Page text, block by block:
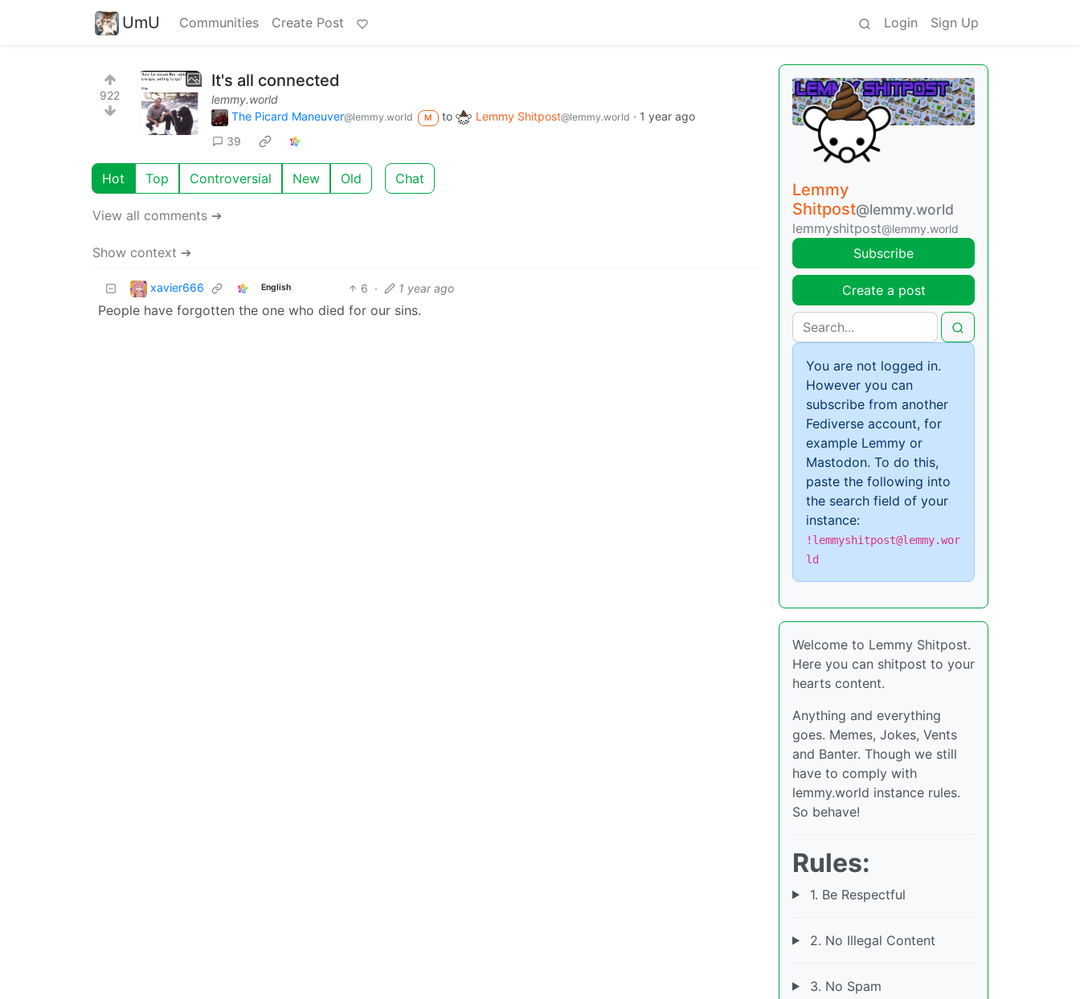
UmU Communities Create Post Login Sign Up
922
It's all connected
lemmy.world
The Picard Maneuver@lemmy.world M to Lemmy Shitpost@lemmy.world · 1 year ago
39
Hot Top Controversial New Old Chat
View all comments ➔
Show context ➔
xavier666 English 6 · 1 year ago
People have forgotten the one who died for our sins.
Lemmy
Shitpost@lemmy.world
lemmyshitpost@lemmy.world
Subscribe
Create a post
You are not logged in.
However you can
subscribe from another
Fediverse account, for
example Lemmy or
Mastodon. To do this,
paste the following into
the search field of your
instance:
!lemmyshitpost@lemmy.wor
ld
Welcome to Lemmy Shitpost.
Here you can shitpost to your
hearts content.
Anything and everything
goes. Memes, Jokes, Vents
and Banter. Though we still
have to comply with
lemmy.world instance rules.
So behave!
Rules:
1. Be Respectful
2. No Illegal Content
3. No Spam